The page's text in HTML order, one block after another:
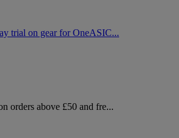
trial on gear for OneASIC...
orders above £50 and fre...